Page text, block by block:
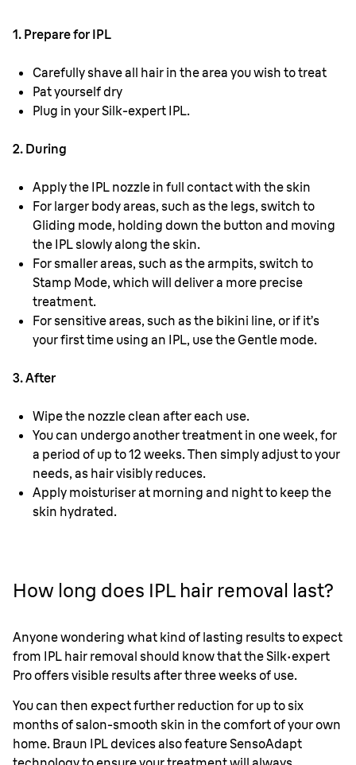
1. Prepare for IPL
Carefully shave all hair in the area you wish to treat
Pat yourself dry
Plug in your Silk-expert IPL.
2. During
Apply the IPL nozzle in full contact with the skin
For larger body areas, such as the legs, switch to
Gliding mode, holding down the button and moving
the IPL slowly along the skin.
For smaller areas, such as the armpits, switch to
Stamp Mode, which will deliver a more precise
treatment.
For sensitive areas, such as the bikini line, or if it’s
your first time using an IPL, use the Gentle mode.
3. After
Wipe the nozzle clean after each use.
You can undergo another treatment in one week, for
a period of up to 12 weeks. Then simply adjust to your
needs, as hair visibly reduces.
Apply moisturiser at morning and night to keep the
skin hydrated.
How long does IPL hair removal last?
Anyone wondering what kind of lasting results to expect
from IPL hair removal should know that theSilk·expert
Pro offers visible results after three weeks of use.
You can then expect further reduction for up to six
months of salon-smooth skin in the comfort of your own
home. Braun IPL devices also feature SensoAdapt